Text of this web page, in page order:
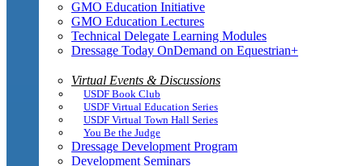
GMO Education Initiative
GMO Education Lectures
Technical Delegate Learning Modules
Dressage Today OnDemand on Equestrian+
Virtual Events & Discussions
USDF Book Club
USDF Virtual Education Series
USDF Virtual Town Hall Series
You Be the Judge
Dressage Development Program
Development Seminars